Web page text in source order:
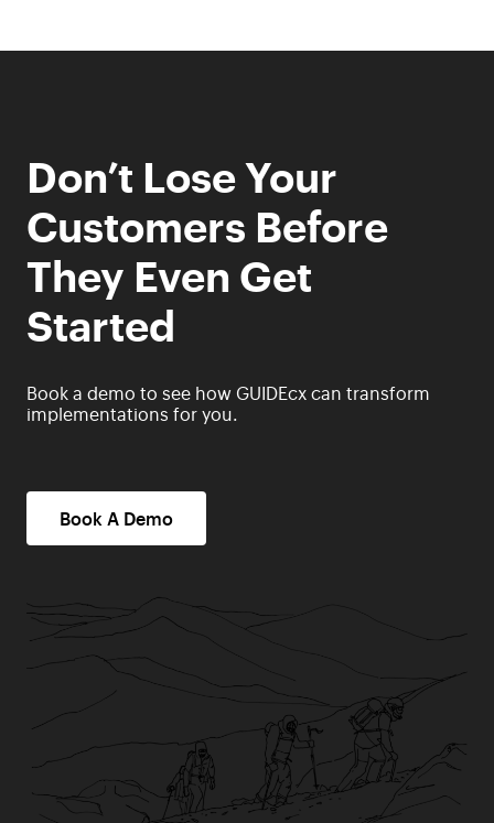
Don’t Lose Your
Customers Before
They Even Get
Started
Book a demo to see how GUIDEcx can transform
implementations for you.
Book A Demo